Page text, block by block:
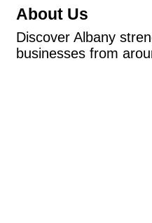
About Us
Discover Albany
businesses from